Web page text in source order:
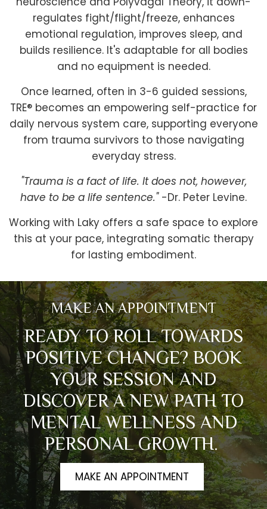
regulates fight/flight/freeze, enhances
emotional regulation, improves sleep, and
builds resilience. It's adaptable for all bodies
and no equipment is needed.
Once learned, often in 3-6 guided sessions,
TRE® becomes an empowering self-practice for
daily nervous system care, supporting everyone
from trauma survivors to those navigating
everyday stress.
"Trauma is a fact of life. It does not, however,
have to be a life sentence."-Dr. Peter Levine.
Working with Laky offers a safe space to explore
this at your pace, integrating somatic therapy
for lasting embodiment.
MAKE AN APPOINTMENT
READY TO ROLL TOWARDS
POSITIVE CHANGE? BOOK
YOUR SESSION AND
DISCOVER A NEW PATH TO
MENTAL WELLNESS AND
PERSONAL GROWTH.
MAKE AN APPOINTMENT